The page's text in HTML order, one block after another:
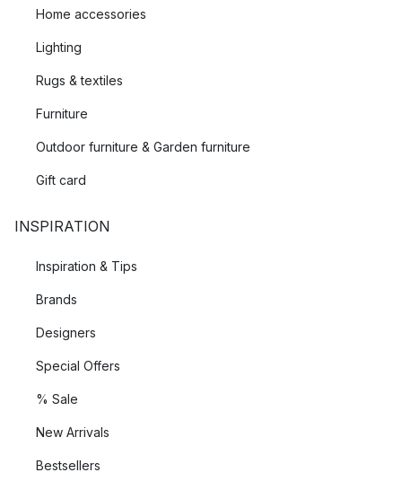
Home accessories
Lighting
Rugs & textiles
Furniture
Outdoor furniture & Garden furniture
Gift card
INSPIRATION
Inspiration & Tips
Brands
Designers
Special Offers
% Sale
New Arrivals
Bestsellers